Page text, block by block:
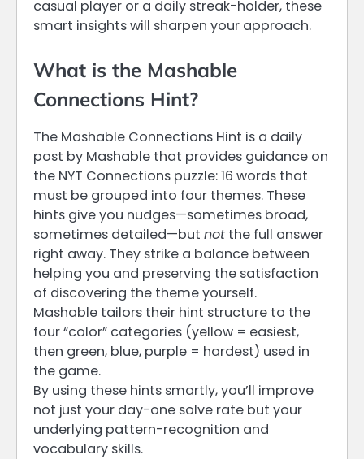
casual player or a daily streak-holder, these
smart insights will sharpen your approach.
What is the Mashable
Connections Hint?
The Mashable Connections Hint is a daily
post by Mashable that provides guidance on
the NYT Connections puzzle: 16 words that
must be grouped into four themes. These
hints give you nudges—sometimes broad,
sometimes detailed—but not the full answer
right away. They strike a balance between
helping you and preserving the satisfaction
of discovering the theme yourself.
Mashable tailors their hint structure to the
four “color” categories (yellow = easiest,
then green, blue, purple = hardest) used in
the game.
By using these hints smartly, you’ll improve
not just your day-one solve rate but your
underlying pattern-recognition and
vocabulary skills.